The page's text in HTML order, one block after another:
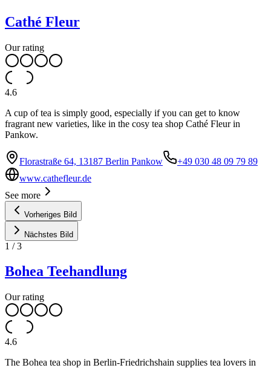
Cathé Fleur
Our rating
4.6
A cup of tea is simply good, especially if you can get to know
fragrant new varieties, like in the cosy tea shop Cathé Fleur in
Pankow.
Florastraße 64, 13187 Berlin Pankow
+49 030 48 09 79 89
www.cathefleur.de
See more
Vorheriges Bild
Nächstes Bild
1 /3
Bohea Teehandlung
Our rating
4.6
The Bohea tea shop in Berlin-Friedrichshain supplies tea lovers in